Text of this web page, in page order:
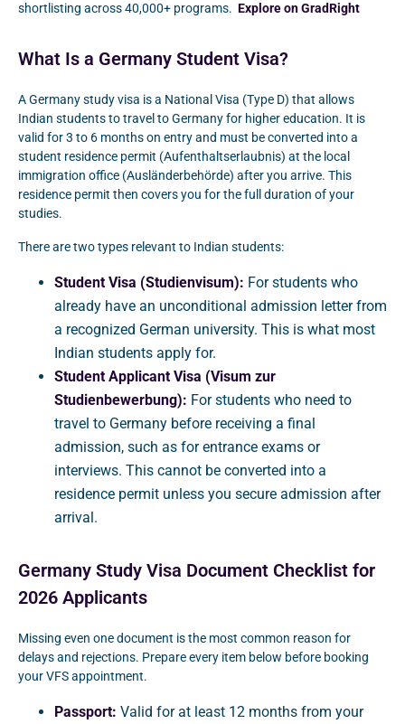
shortlisting across 40,000+ programs. Explore on GradRight
What Is a Germany Student Visa?
A Germany study visa is a National Visa (Type D) that allows
Indian students to travel to Germany for higher education. It is
valid for 3 to 6 months on entry and must be converted into a
student residence permit (Aufenthaltserlaubnis) at the local
immigration office (Ausländerbehörde) after you arrive. This
residence permit then covers you for the full duration of your
studies.
There are two types relevant to Indian students:
Student Visa (Studienvisum): For students who
already have an unconditional admission letter from
a recognized German university. This is what most
Indian students apply for.
Student Applicant Visa (Visum zur
Studienbewerbung): For students who need to
travel to Germany before receiving a final
admission, such as for entrance exams or
interviews. This cannot be converted into a
residence permit unless you secure admission after
arrival.
Germany Study Visa Document Checklist for
2026 Applicants
Missing even one document is the most common reason for
delays and rejections. Prepare every item below before booking
your VFS appointment.
Passport: Valid for at least 12 months from your